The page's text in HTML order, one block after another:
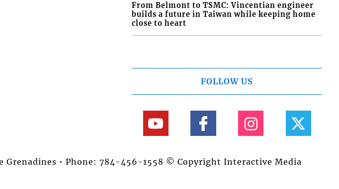
From Belmont to TSMC: Vincentian engineer
builds a future in Taiwan while keeping home
close to heart
FOLLOW US
Grenadines • Phone: 784-456-1558 © Copyright Interactive Media